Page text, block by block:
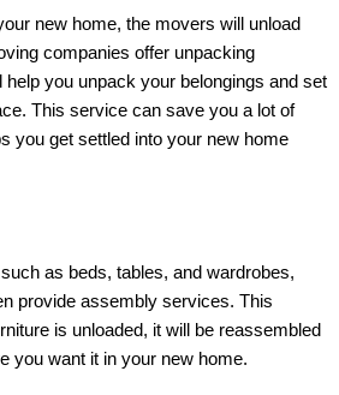
new home, the movers will unload
companies offer unpacking
you unpack your belongings and set
This service can save you a lot of
you get settled into your new home
as beds, tables, and wardrobes,
provide assembly services. This
is unloaded, it will be reassembled
you want it in your new home.